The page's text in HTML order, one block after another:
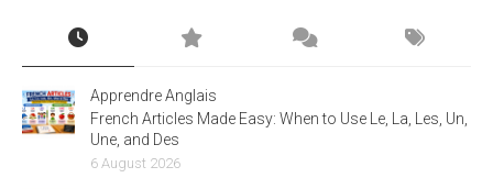
Apprendre Anglais
French Articles Made Easy: When to Use Le, La, Les, Un,
Une, and Des
6 August 2026